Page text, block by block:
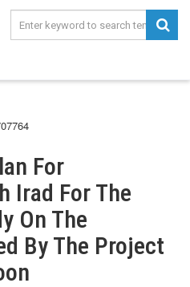
For
Irad For The
On The
By The Project